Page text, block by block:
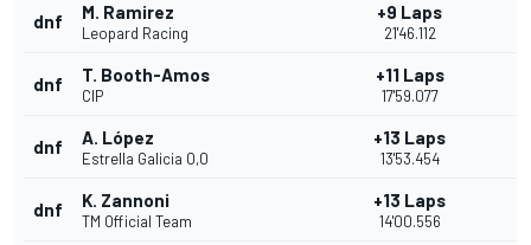
dnf M. Ramirez
Leopard Racing
+9 Laps
21'46.112
dnf T. Booth-Amos
CIP
+11 Laps
17'59.077
dnf A. López
Estrella Galicia 0,0
+13 Laps
13'53.454
dnf K. Zannoni
TM Official Team
+13 Laps
14'00.556